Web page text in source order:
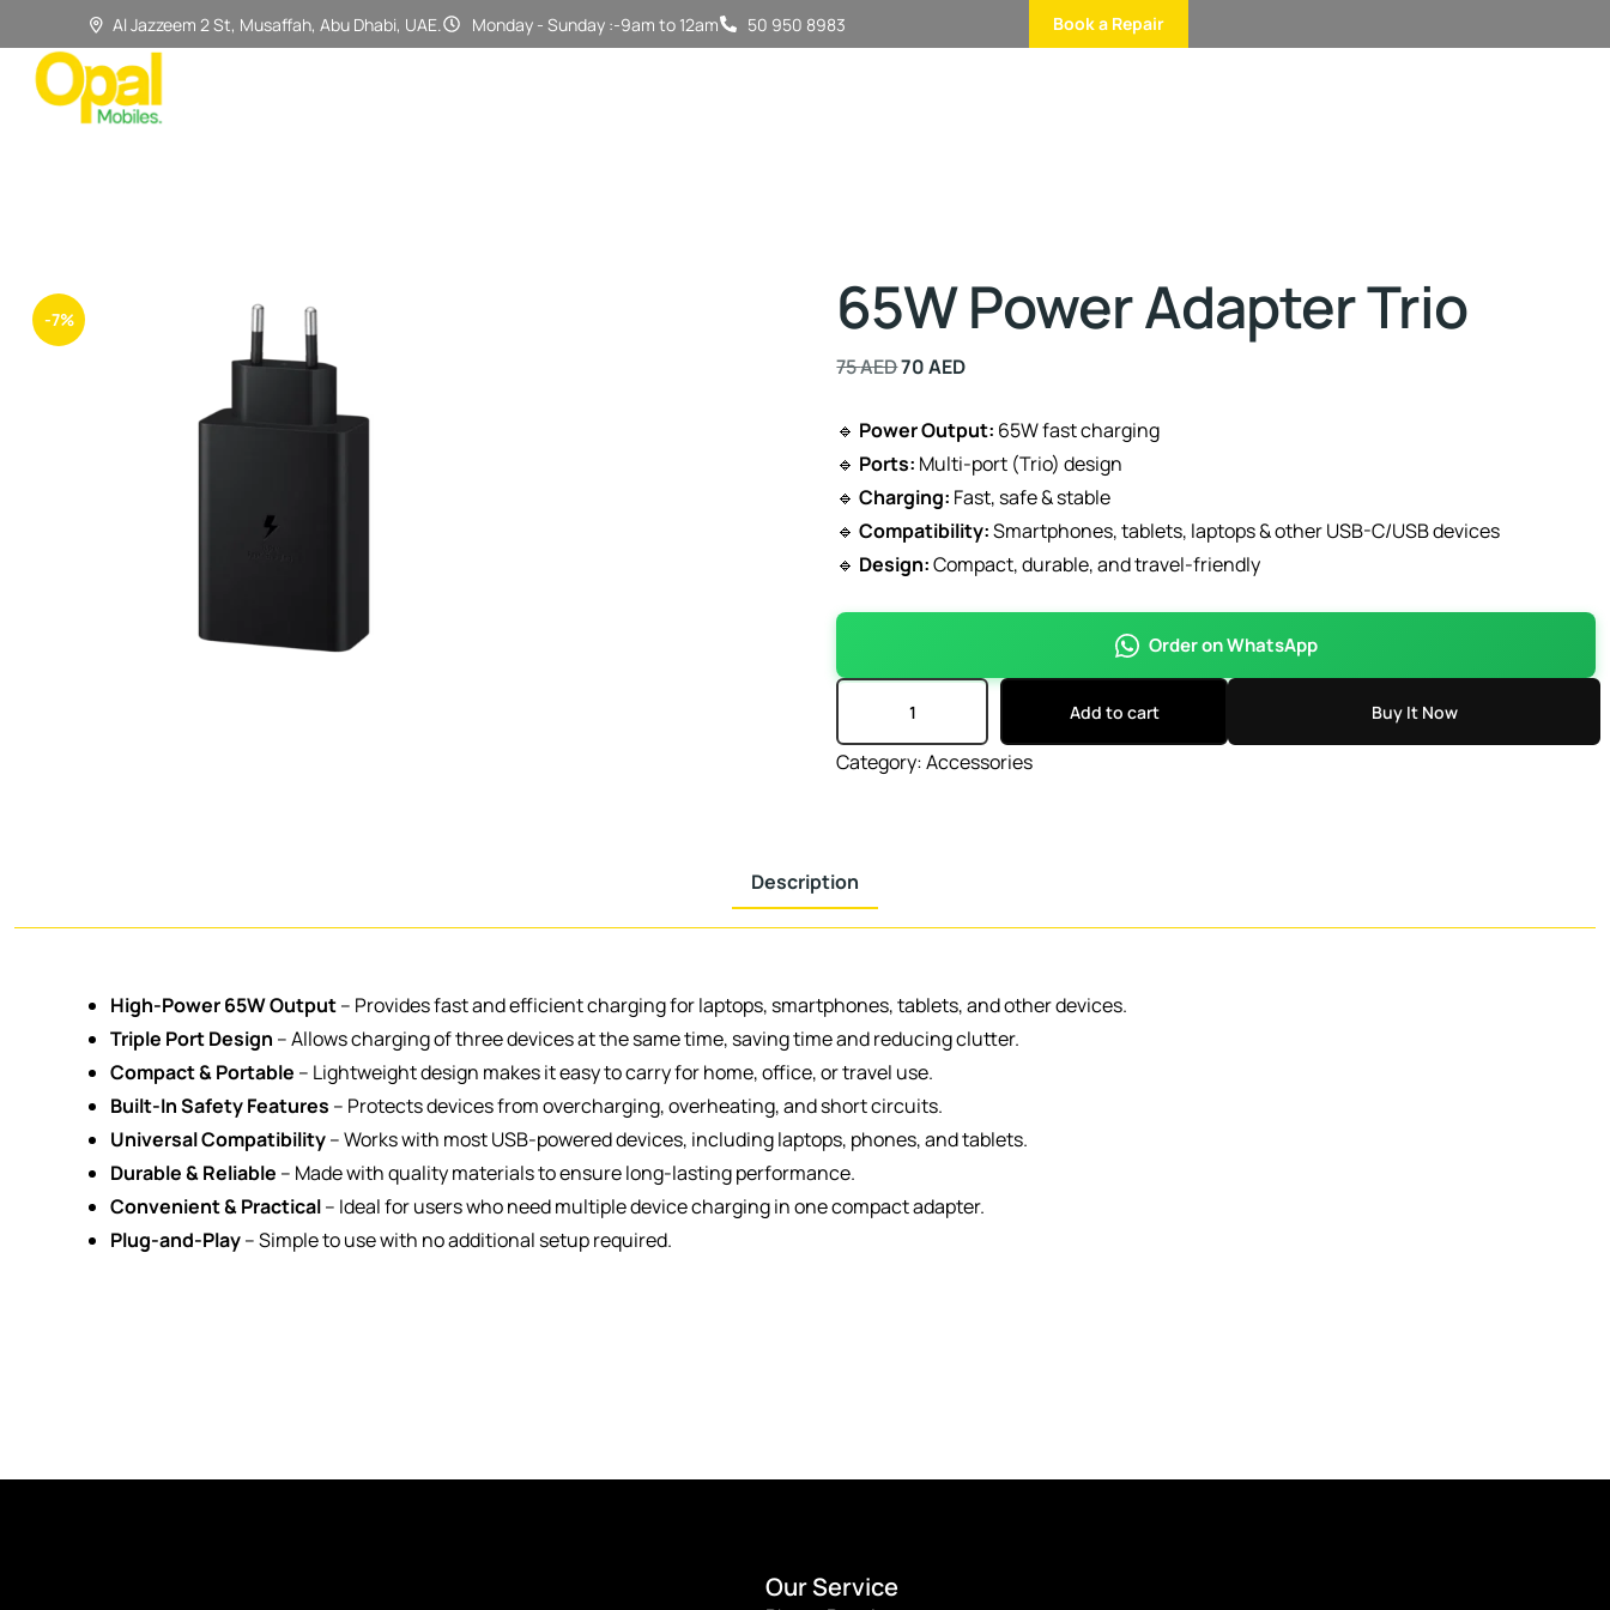
Al Jazzeem 2 St, Musaffah, Abu Dhabi, UAE. Monday - Sunday :-9am to 12am 50 950 8983 Book a Repair
-7% 65W Power Adapter Trio
75AED70AED
🔹 Power Output: 65W fast charging
🔹 Ports: Multi-port (Trio) design
🔹Charging: Fast, safe & stable
🔹Compatibility:Smartphones, tablets, laptops & other USB-C/USB devices
🔹 Design:Compact, durable, and travel-friendly
Order on WhatsApp
Add to cart Buy It Now
Category:Accessories
Description
High-Power 65W Output– Provides fast and efficient charging for laptops, smartphones, tablets, and other devices.
Triple Port Design – Allows charging of three devices at the same time, saving time and reducing clutter.
Compact & Portable – Lightweight design makes it easy to carry for home, office, or travel use.
Built-In Safety Features – Protects devices from overcharging, overheating, and short circuits.
Universal Compatibility– Works with most USB-powered devices, including laptops, phones, and tablets.
Durable & Reliable – Made with quality materials to ensure long-lasting performance.
Convenient & Practical– Ideal for users who need multiple device charging in one compact adapter.
Plug-and-Play– Simple to use with no additional setup required.
Our Service